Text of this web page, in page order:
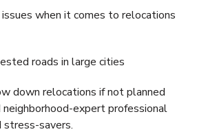
issues when it comes to relocations
roads in large cities
down relocations if not planned
expert professional
stress-savers.